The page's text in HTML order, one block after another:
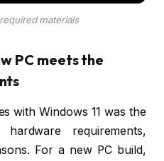
materials
PC meets the
with Windows 11 was the
requirements,
For a new PC build,